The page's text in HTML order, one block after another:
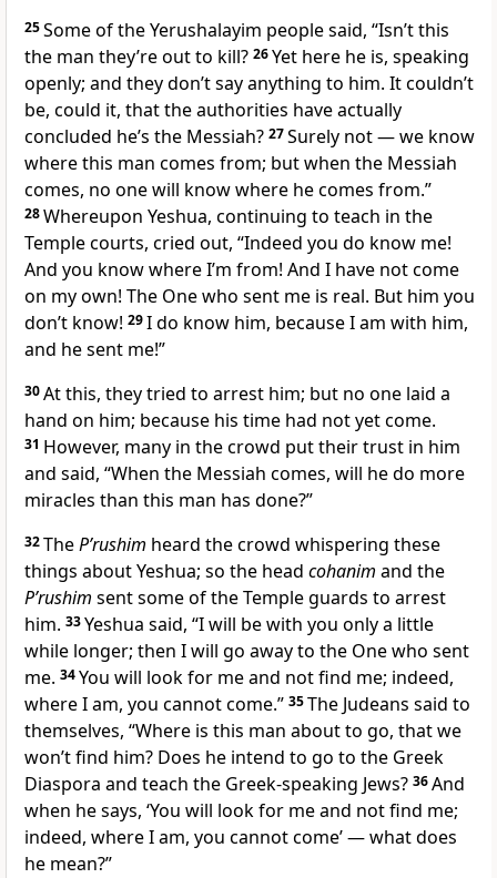
25Some of the Yerushalayim people said, “Isn’t this
the man they’re out to kill? 26Yet here he is, speaking
openly; and they don’t say anything to him. It couldn’t
be, could it, that the authorities have actually
concluded he’s the Messiah? 27Surely not — we know
where this man comes from; but when the Messiah
comes, no one will know where he comes from.”
28Whereupon Yeshua, continuing to teach in the
Temple courts, cried out, “Indeed you do know me!
And you know where I’m from! And I have not come
on my own! The One who sent me is real. But him you
don’t know! 29I do know him, because I am with him,
and he sent me!”
30At this, they tried to arrest him; but no one laid a
hand on him; because his time had not yet come.
31 However, many in the crowd put their trust in him
and said, “When the Messiah comes, will he do more
miracles than this man has done?”
32TheP’rushim heard the crowd whispering these
things about Yeshua; so the head cohanim and the
P’rushim sent some of the Temple guards to arrest
him. 33Yeshua said, “I will be with you only a little
while longer; then I will go away to the One who sent
me. 34You will look for me and not find me; indeed,
where I am, you cannot come.” 35The Judeans said to
themselves, “Where is this man about to go, that we
won’t find him? Does he intend to go to the Greek
Diaspora and teach the Greek-speaking Jews? 36And
when he says, ‘You will look for me and not find me;
indeed, where I am, you cannot come’ — what does
he mean?”